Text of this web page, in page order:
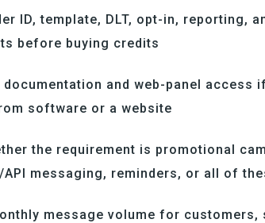
ID, template, DLT, opt-in, reporting,
before buying credits
documentation and web-panel access
software or a website
the requirement is promotional
API messaging, reminders, or all of
message volume for customers,